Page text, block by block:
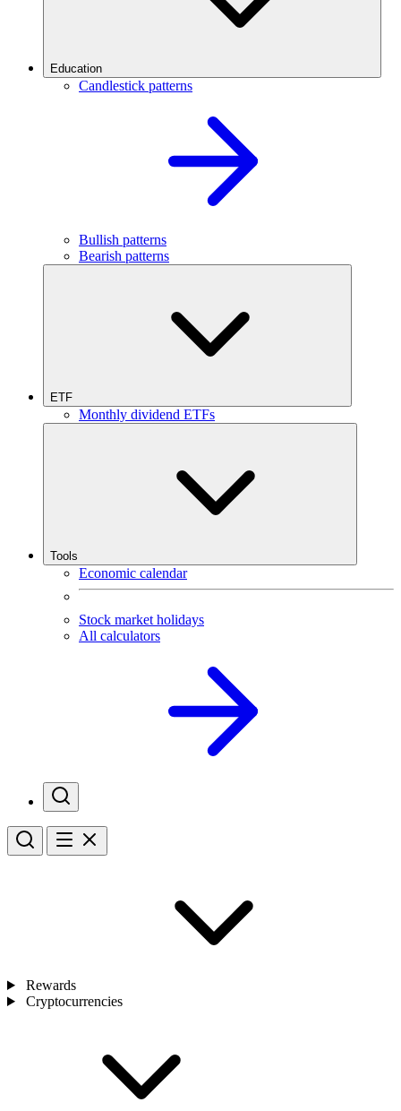
Education
Candlestick patterns
Bullish patterns
Bearish patterns
ETF
Monthly dividend ETFs
Tools
Economic calendar
Stock market holidays
All calculators
Rewards
Cryptocurrencies